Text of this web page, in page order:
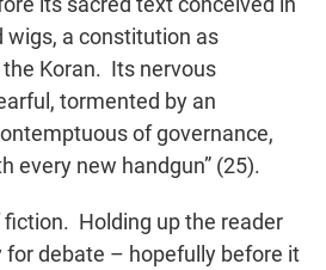
wigs, a constitution as
Koran. Its nervous
tormented by an
of governance,
every new handgun” (25).
Holding up the reader
for debate – hopefully before it